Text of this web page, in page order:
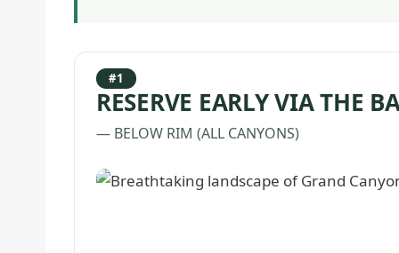
#1
RESERVE EARLY VIA THE
— BELOW RIM (ALL CANYONS)